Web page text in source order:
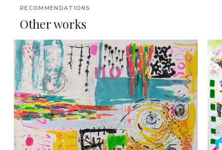
RECOMMENDATIONS
Other works